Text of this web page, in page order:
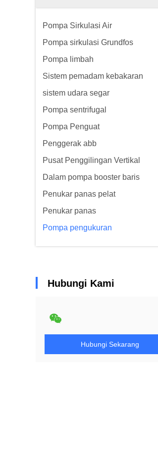
Pompa Sirkulasi Air
Pompa sirkulasi Grundfos
Pompa limbah
Sistem pemadam kebakaran
sistem udara segar
Pompa sentrifugal
Pompa Penguat
Penggerak abb
Pusat Penggilingan Vertikal
Dalam pompa booster baris
Penukar panas pelat
Penukar panas
Pompa pengukuran
Hubungi Kami
Hubungi Sekarang